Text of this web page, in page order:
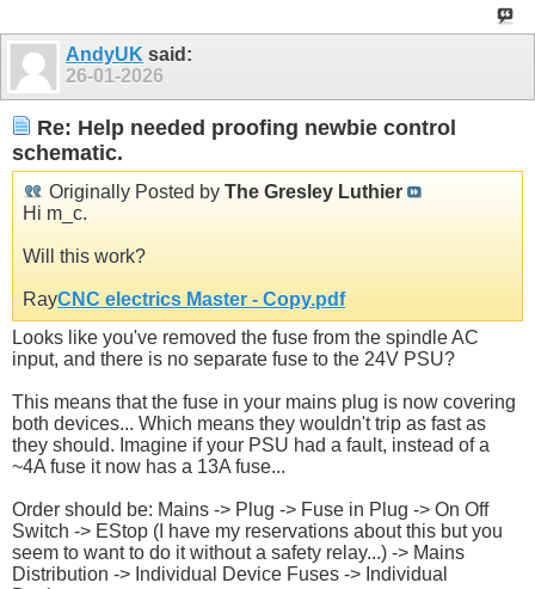
AndyUK said:
26-01-2026
Re: Help needed proofing newbie control
schematic.
Originally Posted by The Gresley Luthier
Hi m_c.
Will this work?
RayCNC electrics Master - Copy.pdf
Looks like you've removed the fuse from the spindle AC
input, and there is no separate fuse to the 24V PSU?
This means that the fuse in your mains plug is now covering
both devices... Which means they wouldn't trip as fast as
they should. Imagine if your PSU had a fault, instead of a
~4A fuse it now has a 13A fuse...
Order should be: Mains -> Plug -> Fuse in Plug -> On Off
Switch -> EStop (I have my reservations about this but you
seem to want to do it without a safety relay...) -> Mains
Distribution -> Individual Device Fuses -> Individual